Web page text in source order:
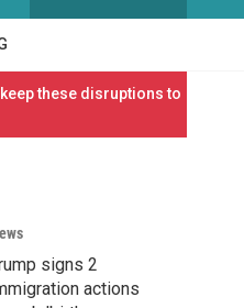
w
S
c
h
e
r
these disruptions to
signs 2
actions